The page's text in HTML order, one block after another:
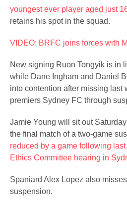
youngest ever player aged just
retains his spot in the squad.
VIDEO: BRFC joins forces with
New signing Ruon Tongyik is in
while Dane Ingham and Daniel
into contention after missing last
premiers Sydney FC through
Jamie Young will sit out
the final match of a two-game
reduced by a game following
Ethics Committee hearing in
Spaniard Alex Lopez also
suspension.